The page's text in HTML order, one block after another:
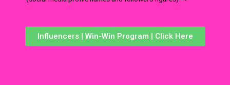
Influencers | Win-Win Program | Click Here